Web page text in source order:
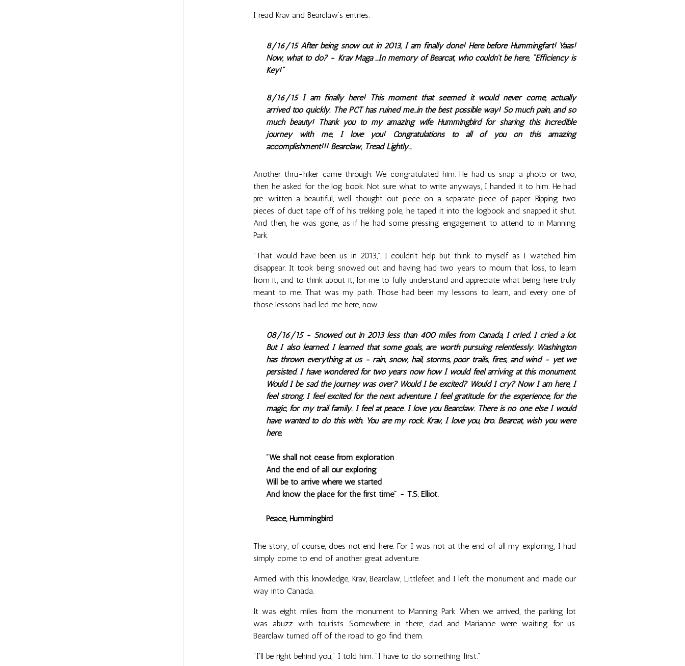
I read Krav and Bearclaw’s entries.
8/16/15 After being snow out in 2013, I am finally done! Here before Hummingfart! Yaas!
Now, what to do? - Krav Maga ...In memory of Bearcat, who couldn't be here, "Efficiency is
Key!"
8/16/15 I am finally here! This moment that seemed it would never come, actually
arrived too quickly. The PCT has ruined me...in the best possible way! So much pain, and so
much beauty! Thank you to my amazing wife Hummingbird for sharing this incredible
journey with me, I love you! Congratulations to all of you on this amazing
accomplishment!!! Bearclaw, Tread Lightly...
Another thru-hiker came through. We congratulated him. He had us snap a photo or two,
then he asked for the log book. Not sure what to write anyways, I handed it to him. He had
pre-written a beautiful, well thought out piece on a separate piece of paper. Ripping two
pieces of duct tape off of his trekking pole, he taped it into the logbook and snapped it shut.
And then, he was gone, as if he had some pressing engagement to attend to in Manning
Park.
"That would have been us in 2013," I couldn't help but think to myself as I watched him
disappear. It took being snowed out and having had two years to mourn that loss, to learn
from it, and to think about it, for me to fully understand and appreciate what being here truly
meant to me. That was my path. Those had been my lessons to learn, and every one of
those lessons had led me here, now.
08/16/15 - Snowed out in 2013 less than 400 miles from Canada, I cried. I cried a lot.
But I also learned. I learned that some goals, are worth pursuing relentlessly. Washington
has thrown everything at us - rain, snow, hail, storms, poor trails, fires, and wind - yet we
persisted. I have wondered for two years now how I would feel arriving at this monument.
Would I be sad the journey was over? Would I be excited? Would I cry? Now I am here, I
feel strong. I feel excited for the next adventure. I feel gratitude for the experience, for the
magic, for my trail family. I feel at peace. I love you Bearclaw. There is no one else I would
have wanted to do this with. You are my rock. Krav, I love you, bro. Bearcat, wish you were
here.
"We shall not cease from exploration
And the end of all our exploring
Will be to arrive where we started
And know the place for the first time" - T.S. Elliot.
Peace, Hummingbird
The story, of course, does not end here. For I was not at the end of all my exploring, I had
simply come to end of another great adventure.
Armed with this knowledge, Krav, Bearclaw, Littlefeet and I left the monument and made our
way into Canada.
It was eight miles from the monument to Manning Park. When we arrived, the parking lot
was abuzz with tourists. Somewhere in there, dad and Marianne were waiting for us.
Bearclaw turned off of the road to go find them.
"I'll be right behind you," I told him. "I have to do something first."